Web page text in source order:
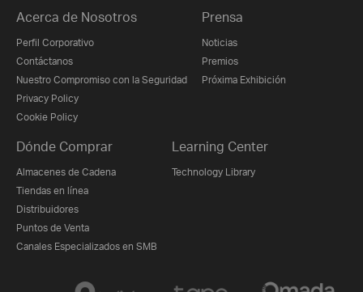
Acerca de Nosotros
Perfil Corporativo
Contáctanos
Nuestro Compromiso con la Seguridad
Privacy Policy
Cookie Policy
Prensa
Noticias
Premios
Próxima Exhibición
Dónde Comprar
Almacenes de Cadena
Tiendas en línea
Distribuidores
Puntos de Venta
Canales Especializados en SMB
Learning Center
Technology Library